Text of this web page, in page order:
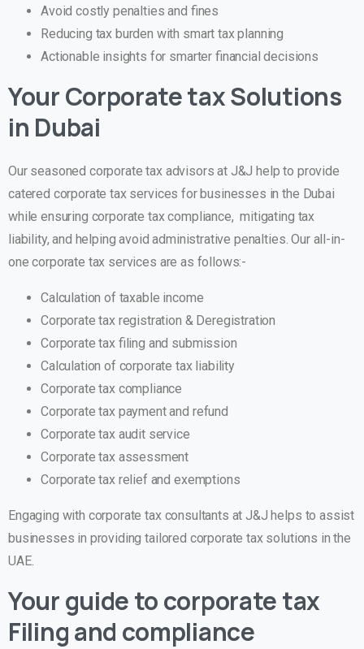
Avoid costly penalties and fines
Reducing tax burden with smart tax planning
Actionable insights for smarter financial decisions
Your Corporate tax Solutions
in Dubai
Our seasoned corporate tax advisors at J&J help to provide
catered corporate tax services for businesses in the Dubai
while ensuring corporate tax compliance, mitigating tax
liability, and helping avoid administrative penalties. Our all-in-
one corporate tax services are as follows:-
Calculation of taxable income
Corporate tax registration & Deregistration
Corporate tax filing and submission
Calculation of corporate tax liability
Corporate tax compliance
Corporate tax payment and refund
Corporate tax audit service
Corporate tax assessment
Corporate tax relief and exemptions
Engaging with corporate tax consultants at J&J helps to assist
businesses in providing tailored corporate tax solutions in the
UAE.
Your guide to corporate tax
Filing and compliance